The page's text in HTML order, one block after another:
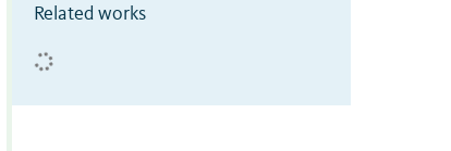
Related works